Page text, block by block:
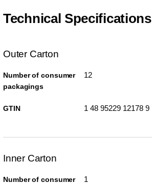
Technical Specifications
Outer Carton
Number of consumer
packagings
12
GTIN 1 48 95229 12178 9
Inner Carton
Number of consumer
1